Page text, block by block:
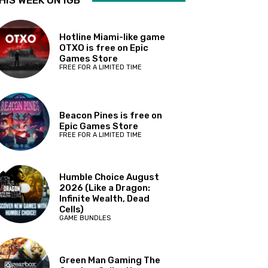
Hotline Miami-like game
OTXO is free on Epic
Games Store
FREE FOR A LIMITED TIME
Beacon Pines is free on
Epic Games Store
FREE FOR A LIMITED TIME
Humble Choice August
2026 (Like a Dragon:
Infinite Wealth, Dead
Cells)
GAME BUNDLES
Green Man Gaming The